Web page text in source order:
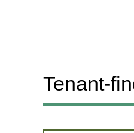
Tenant-